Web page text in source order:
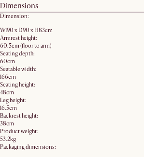
Dimensions
Dimension:
W190 x D90 x H83cm
Armrest height:
60.5cm (floor to arm)
Seating depth:
60cm
Seatable width:
166cm
Seating height:
48cm
Leg height:
16.5cm
Backrest height:
38cm
Product weight:
53.2kg
Packaging dimensions: